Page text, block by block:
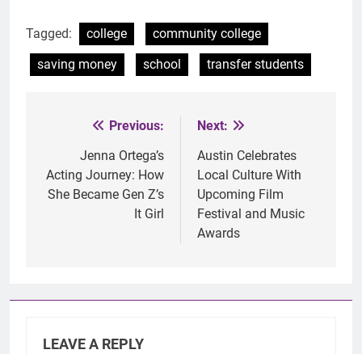
Tagged: college
community college
saving money
school transfer students
navigation
Previous:
Jenna Ortega’s
Acting Journey: How
She Became Gen Z’s
It Girl
Next:
Austin Celebrates
Local Culture With
Upcoming Film
Festival and Music
Awards
LEAVE A REPLY